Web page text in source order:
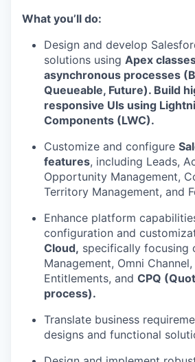
What you’ll do:
Design and develop
solutions using Apex
asynchronous processes
Queueable, Future). Build
responsive UIs using
Components (LWC).
Customize and configure
features, including Leads,
Opportunity Management,
Territory Management, and
Enhance platform
configuration and
Cloud, specifically focusing
Management, Omni
Entitlements, and CPQ
process).
Translate business
designs and functional